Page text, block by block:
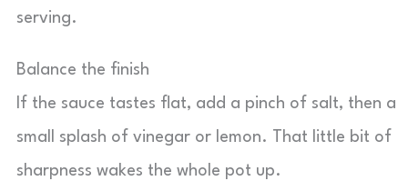
serving.
Balance the finish
If the sauce tastes flat, add a pinch of salt, then a
small splash of vinegar or lemon. That little bit of
sharpness wakes the whole pot up.